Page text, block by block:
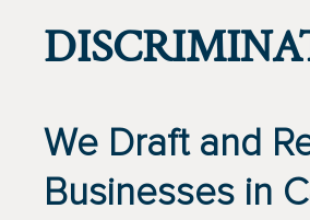
We Draft and
Businesses in